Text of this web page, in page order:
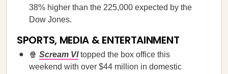
38% higher than the 225,000 expected by the
Dow Jones.
SPORTS, MEDIA & ENTERTAINMENT
🍿 Scream VItopped the box office this
weekend with over $44 million in domestic